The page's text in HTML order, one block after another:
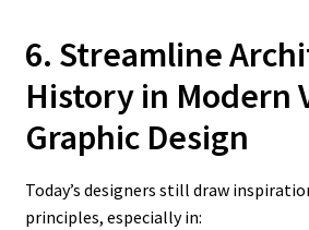
6. Streamline
History in Modern
Graphic Design
Today’s designers still draw
principles, especially in: